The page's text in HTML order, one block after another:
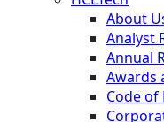
About
Analyst
Annual
Awards
Code of